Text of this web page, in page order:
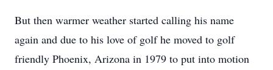
But then warmer weather started calling his name
again and due to his love of golf he moved to golf
friendly Phoenix, Arizona in 1979 to put into motion